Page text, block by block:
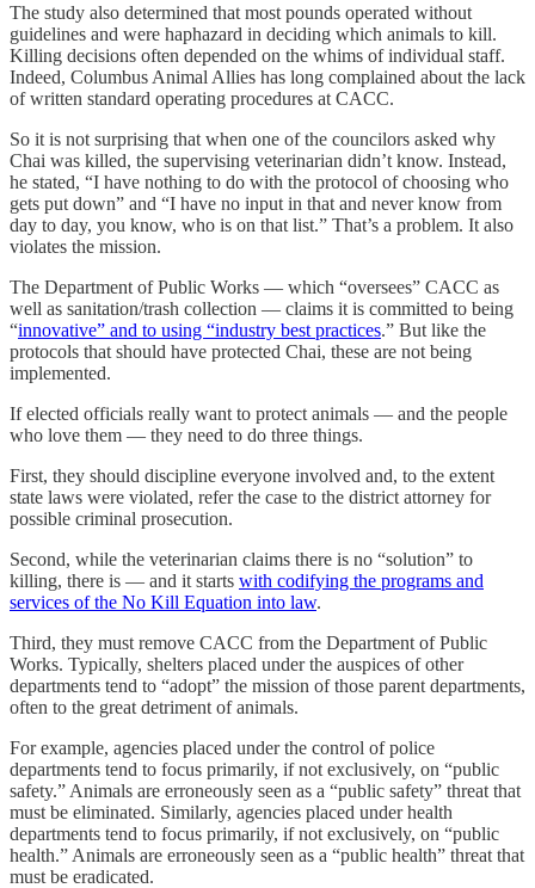
The study also determined that most pounds operated without
guidelines and were haphazard in deciding which animals to kill.
Killing decisions often depended on the whims of individual staff.
Indeed, Columbus Animal Allies has long complained about the lack
of written standard operating procedures at CACC.
So it is not surprising that when one of the councilors asked why
Chai was killed, the supervising veterinarian didn’t know. Instead,
he stated, “I have nothing to do with the protocol of choosing who
gets put down” and “I have no input in that and never know from
day to day, you know, who is on that list.” That’s a problem. It also
violates the mission.
The Department of Public Works — which “oversees” CACC as
well as sanitation/trash collection — claims it is committed to being
“innovative” and to using “industry best practices.” But like the
protocols that should have protected Chai, these are not being
implemented.
If elected officials really want to protect animals — and the people
who love them — they need to do three things.
First, they should discipline everyone involved and, to the extent
state laws were violated, refer the case to the district attorney for
possible criminal prosecution.
Second, while the veterinarian claims there is no “solution” to
killing, there is — and it starts with codifying the programs and
services of the No Kill Equation into law.
Third, they must remove CACC from the Department of Public
Works. Typically, shelters placed under the auspices of other
departments tend to “adopt” the mission of those parent departments,
often to the great detriment of animals.
For example, agencies placed under the control of police
departments tend to focus primarily, if not exclusively, on “public
safety.” Animals are erroneously seen as a “public safety” threat that
must be eliminated. Similarly, agencies placed under health
departments tend to focus primarily, if not exclusively, on “public
health.” Animals are erroneously seen as a “public health” threat that
must be eradicated.